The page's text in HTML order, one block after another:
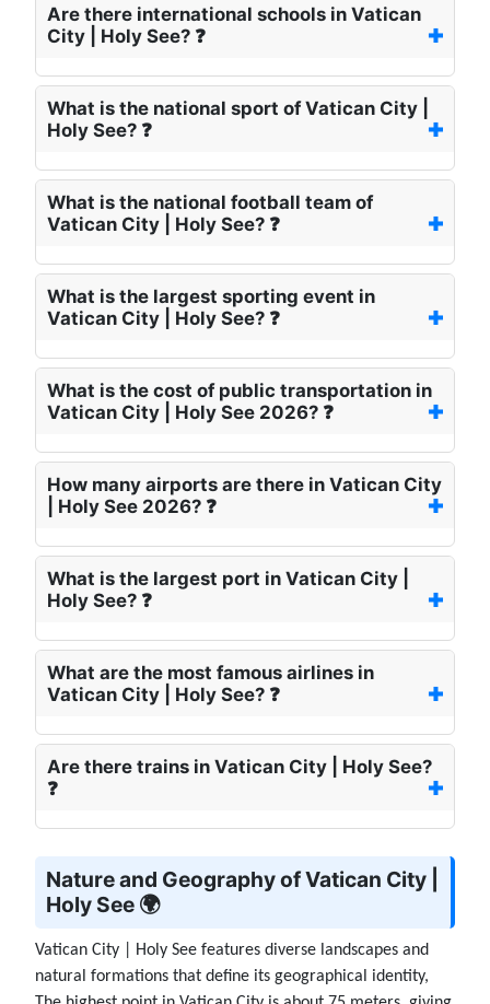
Are there international schools in Vatican
City | Holy See? ❓
What is the national sport of Vatican City |
Holy See? ❓
What is the national football team of
Vatican City | Holy See? ❓
What is the largest sporting event in
Vatican City | Holy See? ❓
What is the cost of public transportation in
Vatican City | Holy See 2026? ❓
How many airports are there in Vatican City
| Holy See 2026? ❓
What is the largest port in Vatican City |
Holy See? ❓
What are the most famous airlines in
Vatican City | Holy See? ❓
Are there trains in Vatican City | Holy See?
❓
Nature and Geography of Vatican City |
Holy See 🌍
Vatican City | Holy See features diverse landscapes and
natural formations that define its geographical identity,